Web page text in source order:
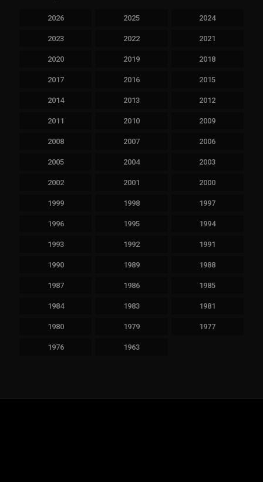
2026 2025 2024
2023 2022 2021
2020 2019 2018
2017 2016 2015
2014 2013 2012
2011 2010 2009
2008 2007 2006
2005 2004 2003
2002 2001 2000
1999 1998 1997
1996 1995 1994
1993 1992 1991
1990 1989 1988
1987 1986 1985
1984 1983 1981
1980 1979 1977
1976 1963